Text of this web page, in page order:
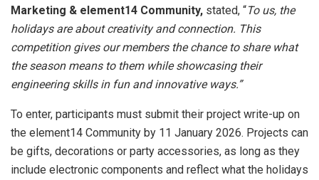
Marketing & element14 Community, stated, “To us, the
holidays are about creativity and connection. This
competition gives our members the chance to share what
the season means to them while showcasing their
engineering skills in fun and innovative ways.”
To enter, participants must submit their project write-up on
the element14 Community by 11 January 2026. Projects can
be gifts, decorations or party accessories, as long as they
include electronic components and reflect what the holidays